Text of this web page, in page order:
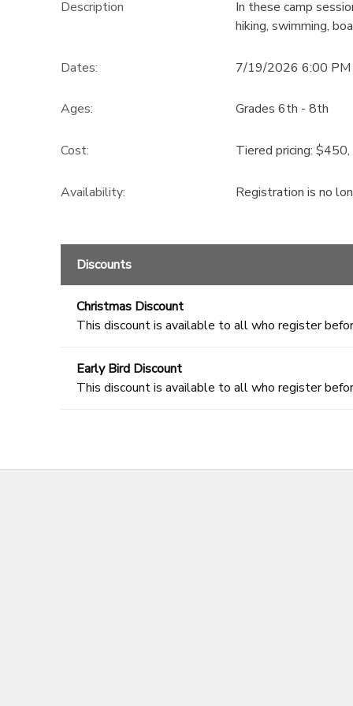
Description
In these camp
hiking, swimming,
Dates: 7/19/2026 6:00
Ages: Grades 6th - 8th
Cost: Tiered pricing:
Availability: Registration is no
Discounts
Christmas Discount
This discount is available to all who register
Early Bird Discount
This discount is available to all who register